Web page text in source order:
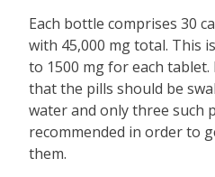
Each bottle comprises 30
with 45,000 mg total. This
to 1500 mg for each
that the pills should be
water and only three such
recommended in order to
them.